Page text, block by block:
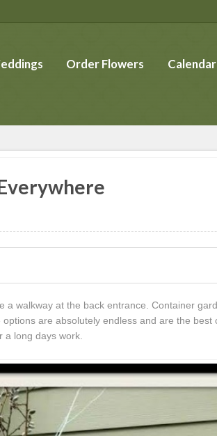
Order Flowers Calendar
walkway at the back entrance. Container
are absolutely endless and are the
a long days work.